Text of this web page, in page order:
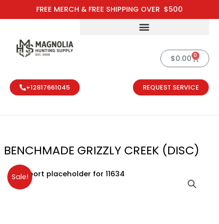
FREE MERCH & FREE SHIPPING OVER $500
to
$0.00 0
Cart
+12817661045 REQUEST SERVICE
BENCHMADE GRIZZLY CREEK (DISC)
Sale! OriginalCurrent